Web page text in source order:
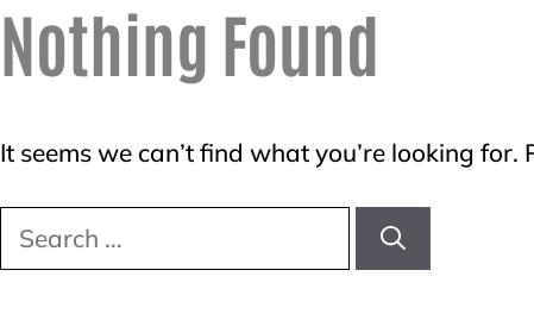
Nothing Found
It seems we can’t find what you’re looking
Search
for: